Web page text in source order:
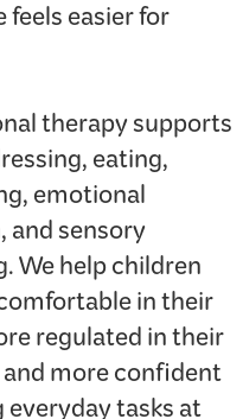
feels easier for
therapy supports
eating,
emotional
sensory
We help children
in their
regulated in their
more confident